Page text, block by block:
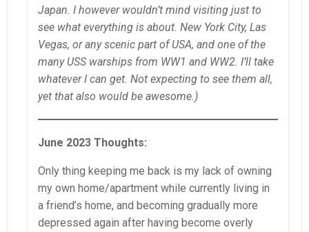
Japan. I however wouldn’t mind visiting just to
see what everything is about. New York City, Las
Vegas, or any scenic part of USA, and one of the
many USS warships from WW1 and WW2. I’ll take
whatever I can get. Not expecting to see them all,
yet that also would be awesome.)
June 2023 Thoughts:
Only thing keeping me back is my lack of owning
my own home/apartment while currently living in
a friend’s home, and becoming gradually more
depressed again after having become overly